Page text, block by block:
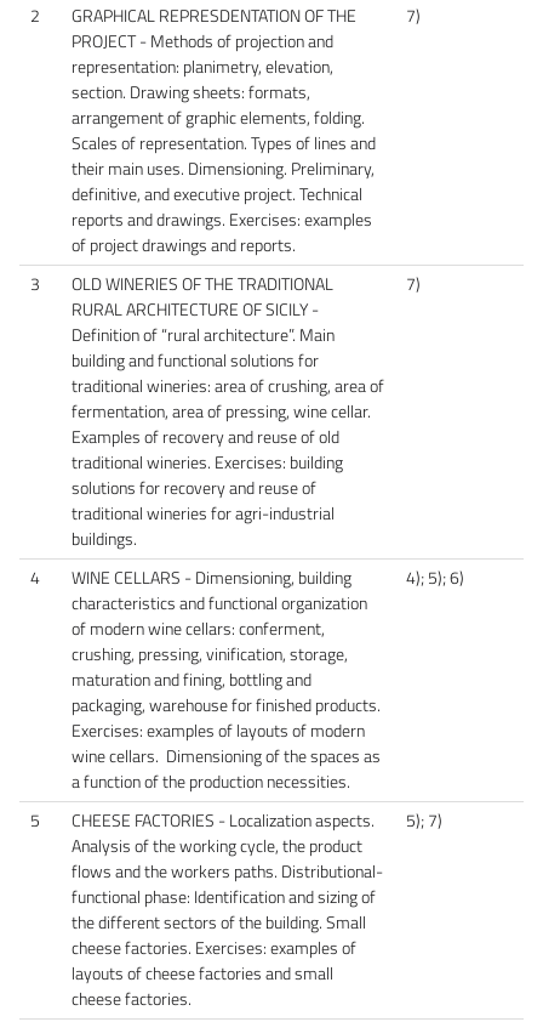
2
GRAPHICAL REPRESDENTATION OF THE
PROJECT - Methods of projection and
representation: planimetry, elevation,
section. Drawing sheets: formats,
arrangement of graphic elements, folding.
Scales of representation. Types of lines and
their main uses. Dimensioning. Preliminary,
definitive, and executive project. Technical
reports and drawings. Exercises: examples
of project drawings and reports.
7)
3
OLD WINERIES OF THE TRADITIONAL
RURAL ARCHITECTURE OF SICILY -
Definition of “rural architecture”. Main
building and functional solutions for
traditional wineries: area of crushing, area of
fermentation, area of pressing, wine cellar.
Examples of recovery and reuse of old
traditional wineries. Exercises: building
solutions for recovery and reuse of
traditional wineries for agri-industrial
buildings.
7)
4
WINE CELLARS - Dimensioning, building
characteristics and functional organization
of modern wine cellars: conferment,
crushing, pressing, vinification, storage,
maturation and fining, bottling and
packaging, warehouse for finished products.
Exercises: examples of layouts of modern
wine cellars. Dimensioning of the spaces as
a function of the production necessities.
4); 5); 6)
5
CHEESE FACTORIES - Localization aspects.
Analysis of the working cycle, the product
flows and the workers paths. Distributional-
functional phase: Identification and sizing of
the different sectors of the building. Small
cheese factories. Exercises: examples of
layouts of cheese factories and small
cheese factories.
5); 7)